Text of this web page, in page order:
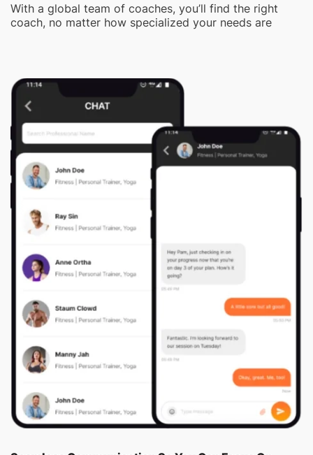
With a global team of coaches, you’ll find the right
coach, no matter how specialized your needs are